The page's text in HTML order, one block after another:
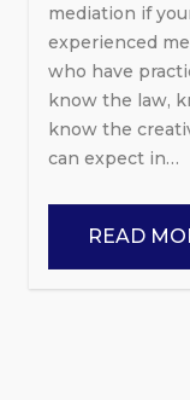
mediation if
experienced
who have
know the law,
know the
can expect in…
READ